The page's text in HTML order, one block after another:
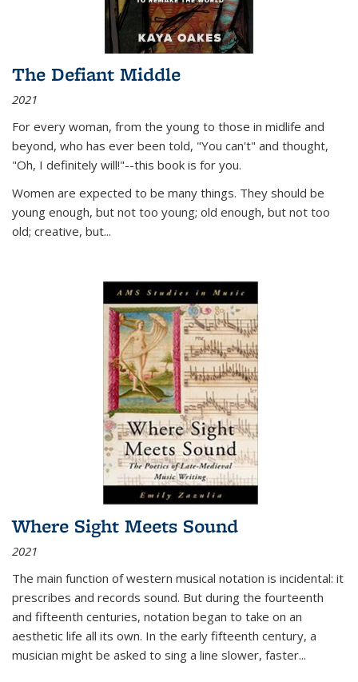
The Defiant Middle
2021
For every woman, from the young to those in midlife and
beyond, who has ever been told, "You can't" and thought,
"Oh, I definitely will!"--this book is for you.
Women are expected to be many things. They should be
young enough, but not too young; old enough, but not too
old; creative, but...
Where Sight Meets Sound
2021
The main function of western musical notation is incidental: it
prescribes and records sound. But during the fourteenth
and fifteenth centuries, notation began to take on an
aesthetic life all its own. In the early fifteenth century, a
musician might be asked to sing a line slower, faster...